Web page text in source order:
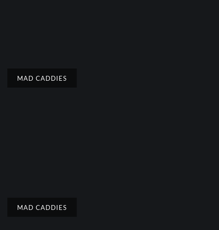
MAD CADDIES
MAD CADDIES